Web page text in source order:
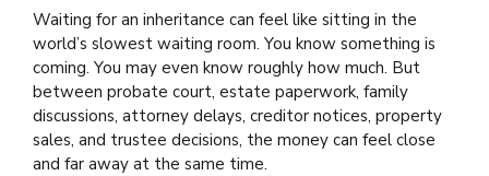
Waiting for an inheritance can feel like sitting in the
world’s slowest waiting room. You know something is
coming. You may even know roughly how much. But
between probate court, estate paperwork, family
discussions, attorney delays, creditor notices, property
sales, and trustee decisions, the money can feel close
and far away at the same time.